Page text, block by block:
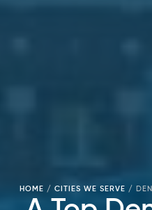
HOME / CITIES WE SERVE /